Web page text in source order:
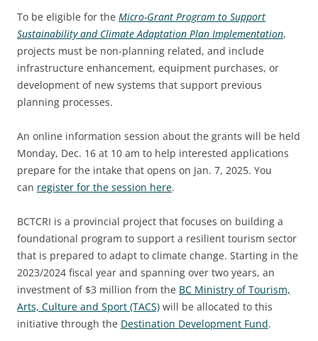
ADVOCACY
To be eligible for the Micro-Grant Program to Support
Sustainability and Climate Adaptation Plan Implementation,
projects must be non-planning related, and include
infrastructure enhancement, equipment purchases, or
development of new systems that support previous
planning processes.
An online information session about the grants will be held
Monday, Dec. 16 at 10 am to help interested applications
prepare for the intake that opens on Jan. 7, 2025. You
can register for the session here.
BCTCRI is a provincial project that focuses on building a
foundational program to support a resilient tourism sector
that is prepared to adapt to climate change. Starting in the
2023/2024 fiscal year and spanning over two years, an
investment of $3 million from the BC Ministry of Tourism,
Arts, Culture and Sport (TACS) will be allocated to this
initiative through the Destination Development Fund.